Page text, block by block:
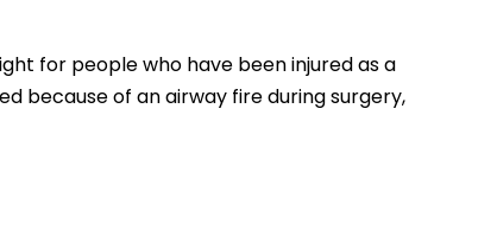
for people who have been injured as a
because of an airway fire during surgery,